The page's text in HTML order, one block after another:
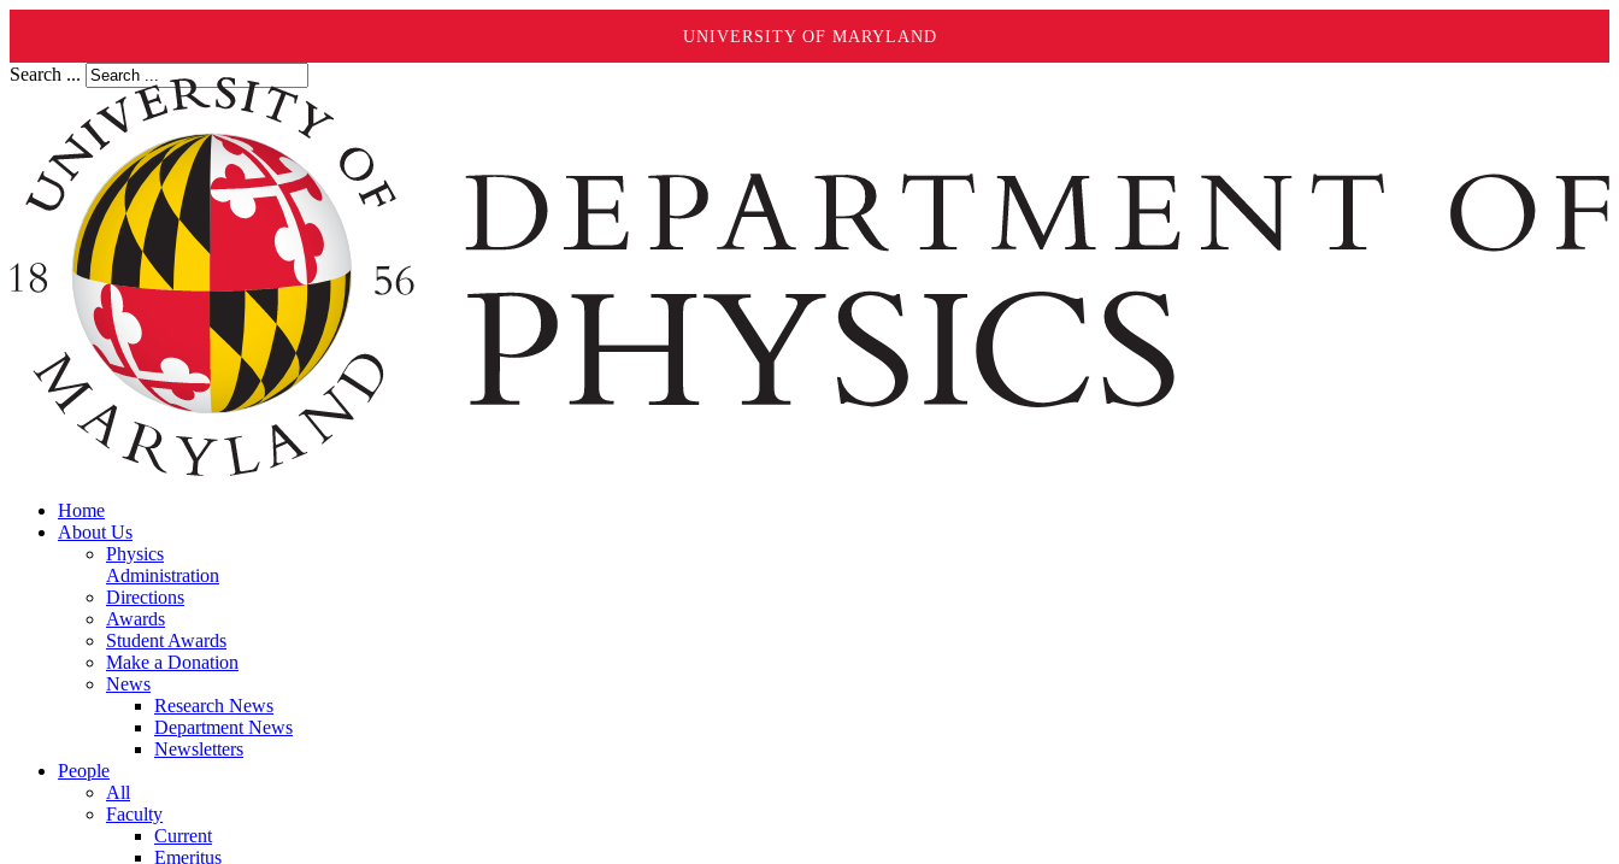
UNIVERSITY OF MARYLAND
Search ...
Home
About Us
Physics
Administration
Directions
Awards
Student Awards
Make a Donation
News
Research News
Department News
Newsletters
People
All
Faculty
Current
Emeritus